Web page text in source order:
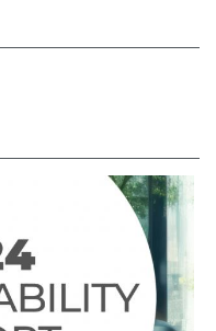
前往章节